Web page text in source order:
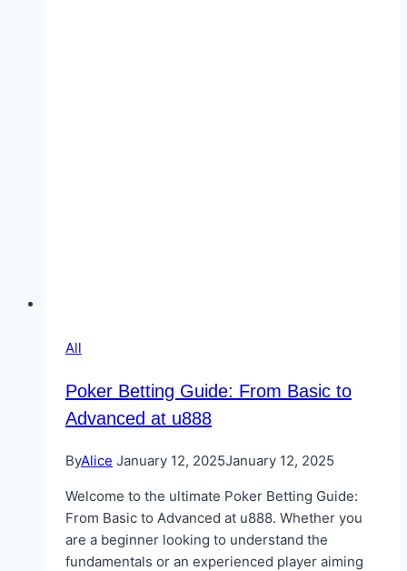
All
Poker Betting Guide: From Basic to
Advanced at u888
ByAlice January 12, 2025January 12, 2025
Welcome to the ultimate Poker Betting Guide:
From Basic to Advanced at u888. Whether you
are a beginner looking to understand the
fundamentals or an experienced player aiming